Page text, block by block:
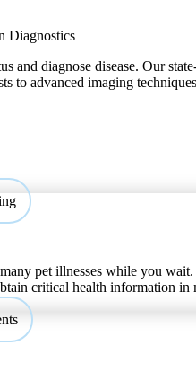
Diagnostics
and diagnose disease. Our
to advanced imaging
pet illnesses while you
critical health information